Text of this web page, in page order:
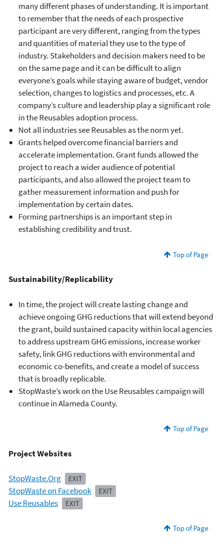
many different phases of understanding. It is important
to remember that the needs of each prospective
participant are very different, ranging from the types
and quantities of material they use to the type of
industry. Stakeholders and decision makers need to be
on the same page and it can be difficult to align
everyone’s goals while staying aware of budget, vendor
selection, changes to logistics and processes, etc. A
company’s culture and leadership play a significant role
in the Reusables adoption process.
Not all industries see Reusables as the norm yet.
Grants helped overcome financial barriers and
accelerate implementation. Grant funds allowed the
project to reach a wider audience of potential
participants, and also allowed the project team to
gather measurement information and push for
implementation by certain dates.
Forming partnerships is an important step in
establishing credibility and trust.
Top of Page
Sustainability/Replicability
In time, the project will create lasting change and
achieve ongoing GHG reductions that will extend beyond
the grant, build sustained capacity within local agencies
to address upstream GHG emissions, increase worker
safety, link GHG reductions with environmental and
economic co-benefits, and create a model of success
that is broadly replicable.
StopWaste’s work on the Use Reusables campaign will
continue in Alameda County.
Top of Page
Project Websites
StopWaste.Org EXIT
StopWaste on Facebook EXIT
Use Reusables EXIT
Top of Page